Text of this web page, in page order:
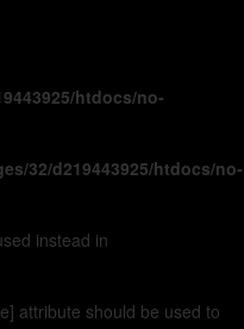
htdocs/no-
32/d219443925/htdocs/no-
instead in
attribute should be used to